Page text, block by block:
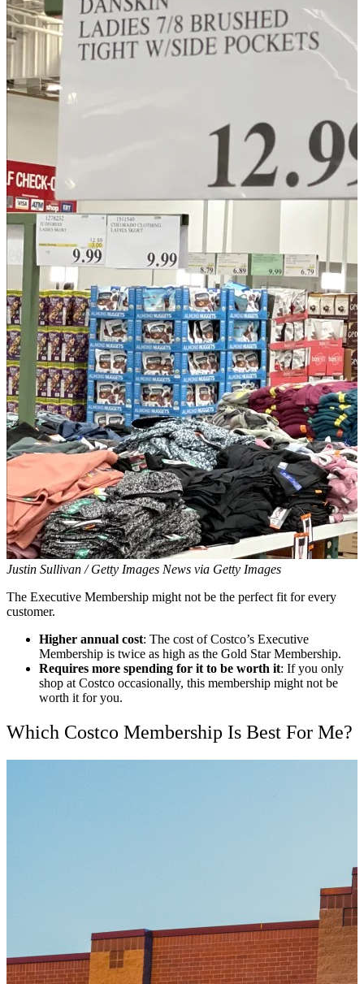
Justin Sullivan / Getty Images News via Getty Images
The Executive Membership might not be the perfect fit for every
customer.
Higher annual cost: The cost of Costco’s Executive
Membership is twice as high as the Gold Star Membership.
Requires more spending for it to be worth it: If you only
shop at Costco occasionally, this membership might not be
worth it for you.
Which Costco Membership Is Best For Me?